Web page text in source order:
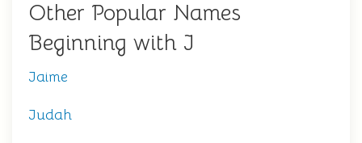
Other Popular Names
Beginning with J
Jaime
Judah